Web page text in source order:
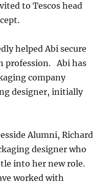
to Tescos head
helped Abi secure
profession. Abi has
company
designer, initially
Alumni, Richard
designer who
into her new role.
worked with